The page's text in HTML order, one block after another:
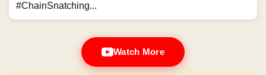
#ChainSnatching...
Watch More